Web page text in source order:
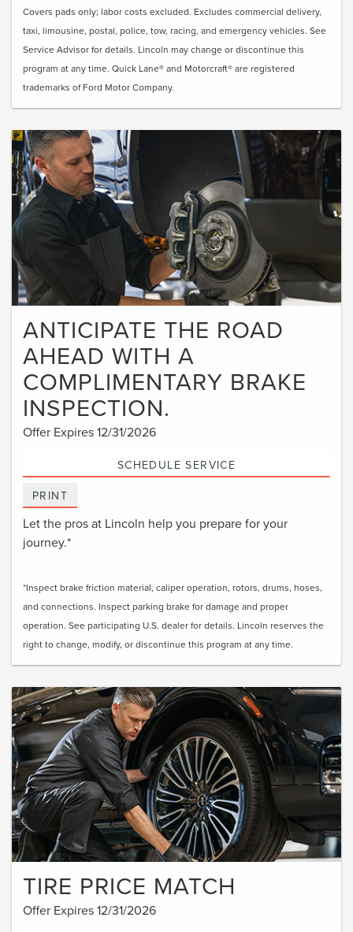
Covers pads only; labor costs excluded. Excludes commercial delivery,
taxi, limousine, postal, police, tow, racing, and emergency vehicles. See
Service Advisor for details. Lincoln may change or discontinue this
program at any time. Quick Lane® and Motorcraft® are registered
trademarks of Ford Motor Company.
ANTICIPATE THE ROAD
AHEAD WITH A
COMPLIMENTARY BRAKE
INSPECTION.
Offer Expires 12/31/2026
SCHEDULE SERVICE
PRINT
Let the pros at Lincoln help you prepare for your
journey.*
*Inspect brake friction material, caliper operation, rotors, drums, hoses,
and connections. Inspect parking brake for damage and proper
operation. See participating U.S. dealer for details. Lincoln reserves the
right to change, modify, or discontinue this program at any time.
TIRE PRICE MATCH
Offer Expires 12/31/2026